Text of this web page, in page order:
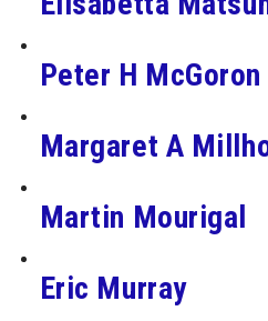
Peter H McGoron
Margaret A
Martin Mourigal
Eric Murray